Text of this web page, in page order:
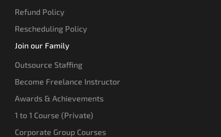
Refund Policy
Rescheduling Policy
Join our Family
Outsource Staffing
Become Freelance Instructor
Awards & Achievements
1 to 1 Course (Private)
Corporate Group Courses